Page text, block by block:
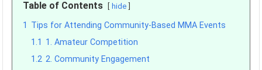
Table of Contents hide
1 Tips for Attending Community-Based MMA Events
1.1 1. Amateur Competition
1.2 2. Community Engagement